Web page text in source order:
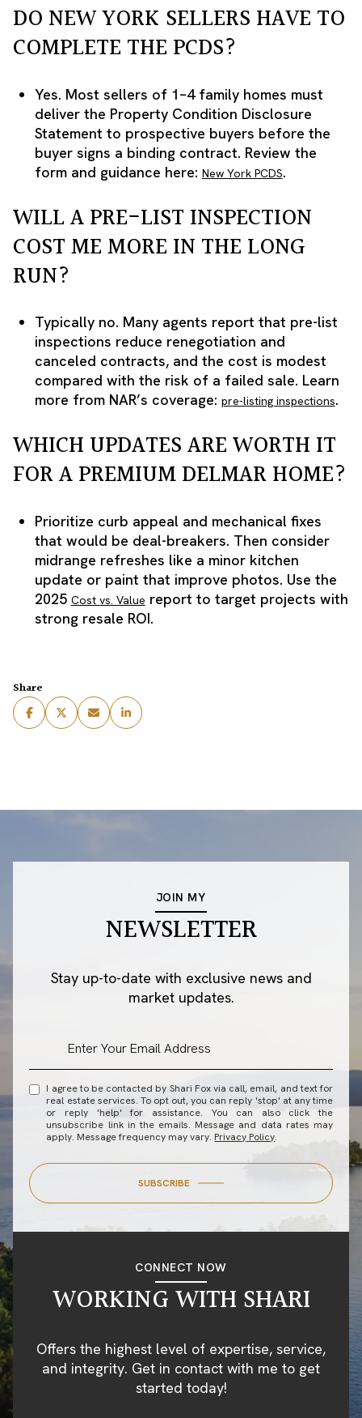
DO NEW YORK SELLERS HAVE TO
COMPLETE THE PCDS?
Yes. Most sellers of 1–4 family homes must
deliver the Property Condition Disclosure
Statement to prospective buyers before the
buyer signs a binding contract. Review the
form and guidance here: New York PCDS.
WILL A PRE-LIST INSPECTION
COST ME MORE IN THE LONG
RUN?
Typically no. Many agents report that pre-list
inspections reduce renegotiation and
canceled contracts, and the cost is modest
compared with the risk of a failed sale. Learn
more from NAR’s coverage: pre-listing inspections.
WHICH UPDATES ARE WORTH IT
FOR A PREMIUM DELMAR HOME?
Prioritize curb appeal and mechanical fixes
that would be deal-breakers. Then consider
midrange refreshes like a minor kitchen
update or paint that improve photos. Use the
2025 Cost vs. Value report to target projects with
strong resale ROI.
Share
JOIN MY
NEWSLETTER
Stay up-to-date with exclusive news and
market updates.
I agree to be contacted by Shari Fox via call, email, and text for
real estate services. To opt out, you can reply 'stop' at any time
or reply 'help' for assistance. You can also click the
unsubscribe link in the emails. Message and data rates may
apply. Message frequency may vary. Privacy Policy.
SUBSCRIBE
CONNECT NOW
WORKING WITH SHARI
Offers the highest level of expertise, service,
and integrity. Get in contact with me to get
started today!